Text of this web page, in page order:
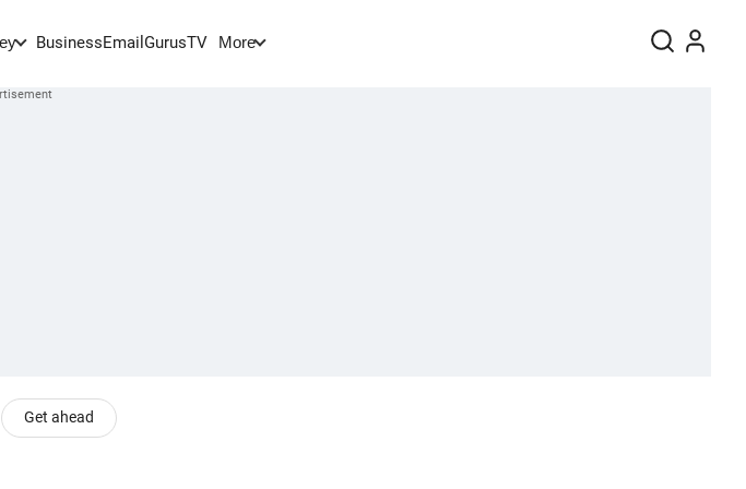
BusinessEmail GurusTV More
Get ahead